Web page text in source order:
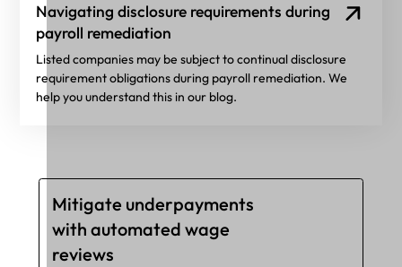
Navigating disclosure requirements during
payroll remediation
Listed companies may be subject to continual disclosure
requirement obligations during payroll remediation. We
help you understand this in our blog.
Mitigate underpayments
with automated wage
reviews